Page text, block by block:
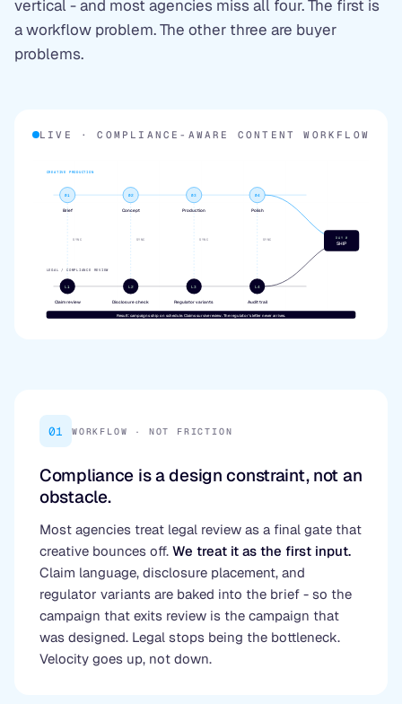
vertical - and most agencies miss all four. The first is
a workflow problem. The other three are buyer
problems.
LIVE · COMPLIANCE-AWARE CONTENT WORKFLOW
CREATIVE PRODUCTION
01
Brief
02
Concept
03
Production
04
Polish
LEGAL / COMPLIANCE REVIEW
L1
Claim review
L2
Disclosure check
L3
Regulator variants
L4
Audit trail
SYNC SYNC SYNC SYNC DAY 0
SHIP
Result: campaigns ship on schedule. Claims survive review. The regulator's letter never arrives.
01 WORKFLOW · NOT FRICTION
Compliance is a design constraint, not an
obstacle.
Most agencies treat legal review as a final gate that
creative bounces off. We treat it as the first input.
Claim language, disclosure placement, and
regulator variants are baked into the brief - so the
campaign that exits review is the campaign that
was designed. Legal stops being the bottleneck.
Velocity goes up, not down.